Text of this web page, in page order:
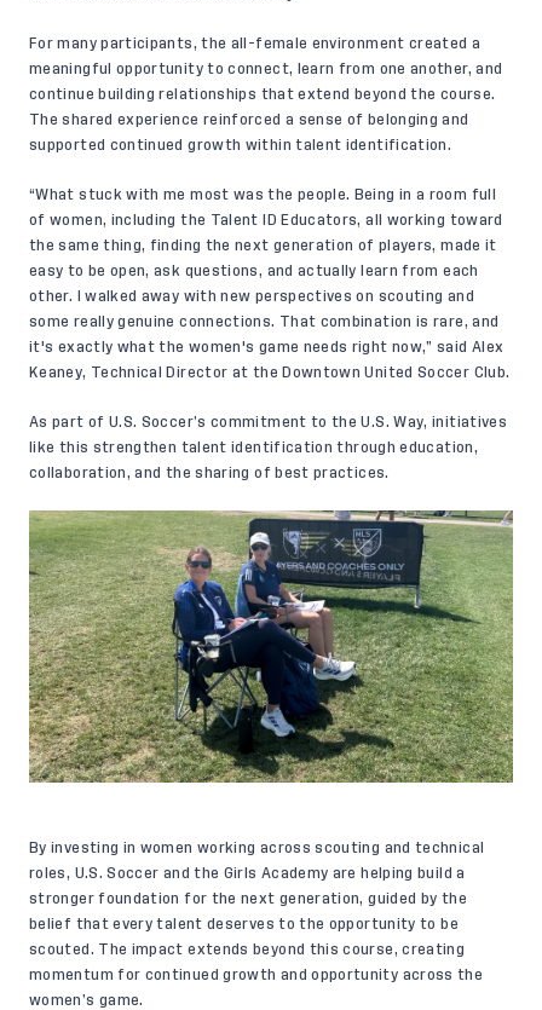
For many participants, the all-female environment created a
meaningful opportunity to connect, learn from one another, and
continue building relationships that extend beyond the course.
The shared experience reinforced a sense of belonging and
supported continued growth within talent identification.
“What stuck with me most was the people. Being in a room full
of women, including the Talent ID Educators, all working toward
the same thing, finding the next generation of players, made it
easy to be open, ask questions, and actually learn from each
other. I walked away with new perspectives on scouting and
some really genuine connections. That combination is rare, and
it's exactly what the women's game needs right now,” said Alex
Keaney, Technical Director at the Downtown United Soccer Club.
As part of U.S. Soccer’s commitment to the U.S. Way, initiatives
like this strengthen talent identification through education,
collaboration, and the sharing of best practices.
By investing in women working across scouting and technical
roles, U.S. Soccer and the Girls Academy are helping build a
stronger foundation for the next generation, guided by the
belief that every talent deserves to the opportunity to be
scouted. The impact extends beyond this course, creating
momentum for continued growth and opportunity across the
women’s game.